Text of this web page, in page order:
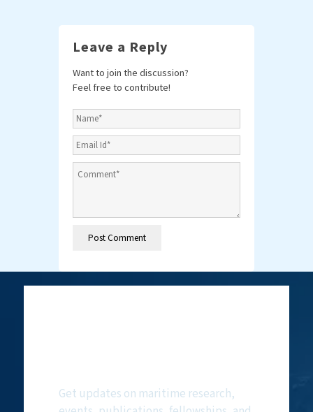
Leave a Reply
Want to join the discussion?
Feel free to contribute!
Get updates on maritime research,